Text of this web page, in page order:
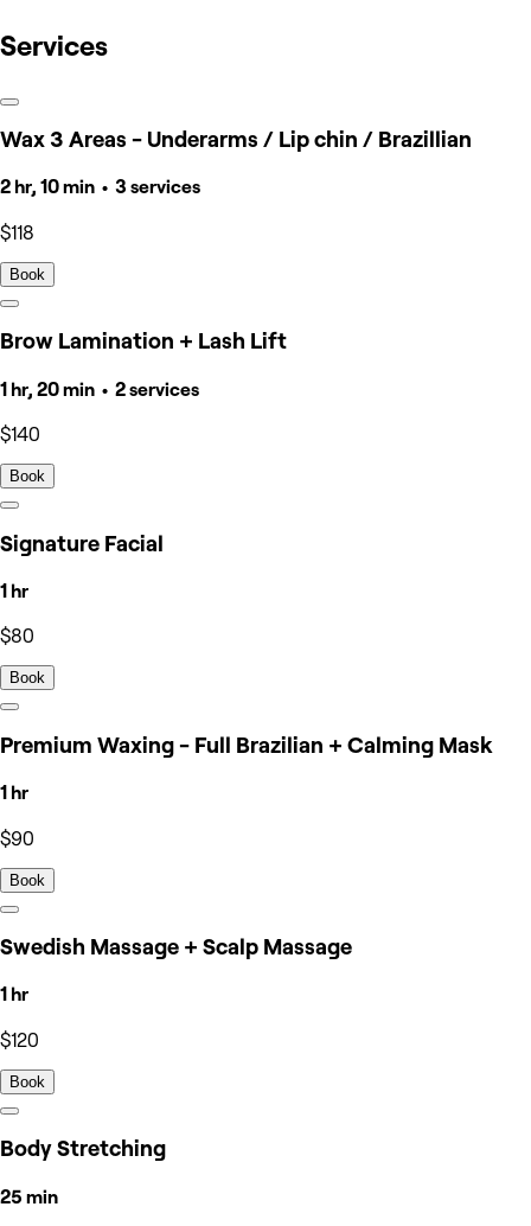
Services
Wax 3 Areas - Underarms / Lip chin / Brazillian
2 hr, 10 min • 3 services
$118
Book
Brow Lamination + Lash Lift
1 hr, 20 min • 2 services
$140
Book
Signature Facial
1 hr
$80
Book
Premium Waxing - Full Brazilian + Calming Mask
1 hr
$90
Book
Swedish Massage + Scalp Massage
1 hr
$120
Book
Body Stretching
25 min